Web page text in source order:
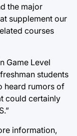
the major
supplement our
courses
Game Level
students
heard rumors of
could certainly
information,